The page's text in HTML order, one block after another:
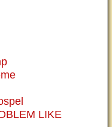
LIKE